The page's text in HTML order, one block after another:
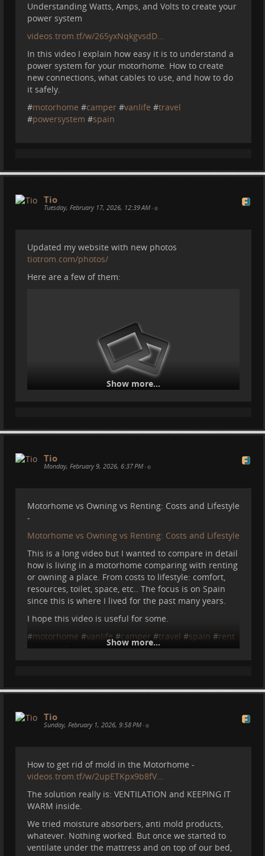
#vanlife#travel
Understanding Watts, Amps, and Volts to create your
power system
videos.trom.tf/w/265yxNqkgvsdD…
In this video I explain how easy it is to understand a
power system for your motorhome. How to create
new connections, what cables to use, and how to do
it safely.
#motorhome #camper #vanlife #travel
#powersystem #spain
Tio
Tuesday, February 17, 2026, 12:39 AM •
Updated my website with new photos
tiotrom.com/photos/
Here are a few of them:
Show more...
Tio
Monday, February 9, 2026, 6:37 PM •
Motorhome vs Owning vs Renting: Costs and Lifestyle
-
Motorhome vs Owning vs Renting: Costs and Lifestyle
This is a long video but I wanted to compare in detail
how is living in a motorhome comparing with renting
or owning a place. From costs to lifestyle: comfort,
resources, toilet, space, etc.. The focus is on Spain
since this is where I lived for the past many years.
I hope this video is useful for some.
#motorhome #vanlife #camper #travel #spain #rent
#renting#costs
Show more...
Tio
Sunday, February 1, 2026, 9:58 PM •
How to get rid of mold in the Motorhome -
videos.trom.tf/w/2upETKpx9b8fV…
The solution really is: VENTILATION and KEEPING IT
WARM inside.
We tried moisture absorbers, anti mold products,
whatever. Nothing worked. But once we started to
ventilate under the mattress and on top of our bed,